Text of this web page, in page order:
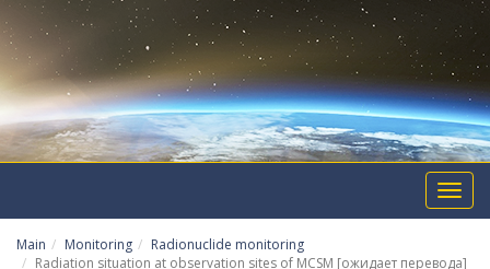
Main Monitoring
Radionuclide monitoring
Radiation situation at observation sites of MCSM [ожидает перевода]